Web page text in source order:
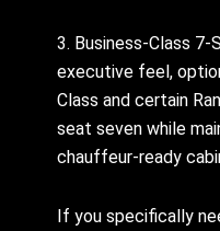
3. Business-Class 7-
executive feel,
Class and certain
seat seven while
chauffeur-ready
If you specifically